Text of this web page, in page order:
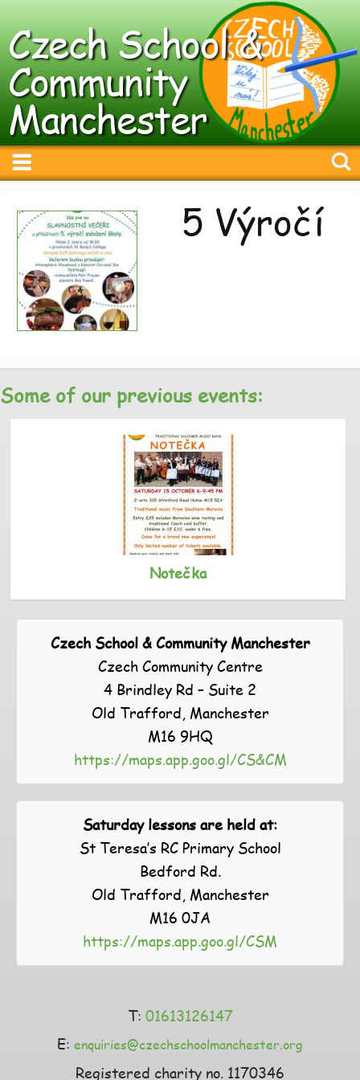
Czech School &
Community
Manchester
5 Výročí
Some of our previous events:
Notečka
Czech School & Community Manchester
Czech Community Centre
4 Brindley Rd – Suite 2
Old Trafford, Manchester
M16 9HQ
https://maps.app.goo.gl/CS&CM
Saturday lessons are held at:
St Teresa’s RC Primary School
Bedford Rd.
Old Trafford, Manchester
M16 0JA
https://maps.app.goo.gl/CSM
T: 01613126147
E: enquiries@czechschoolmanchester.org
Registered charity no. 1170346